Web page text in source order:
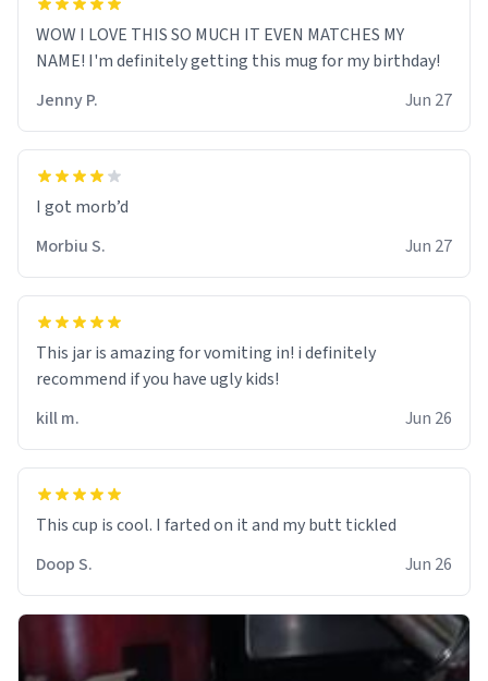
WOW I LOVE THIS SO MUCH IT EVEN MATCHES MY
NAME! I'm definitely getting this mug for my birthday!
Jenny P.
Jun 27
Morbiu S.
Jun 27
This jar is amazing for vomiting in! i definitely
recommend if you have ugly kids!
kill m.
Jun 26
Doop S.
Jun 26